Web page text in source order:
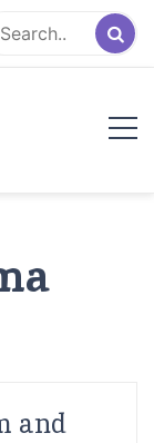
and